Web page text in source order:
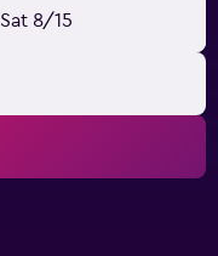
Sat 8/15